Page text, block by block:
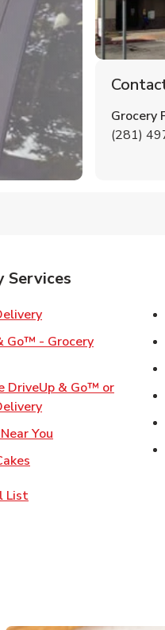
Grocery
(281)
Services
Link Opens in New
Go™ - Grocery
Opens in New Tab
DriveUp & Go™ or
Link Opens in New
You Link Opens in New
List